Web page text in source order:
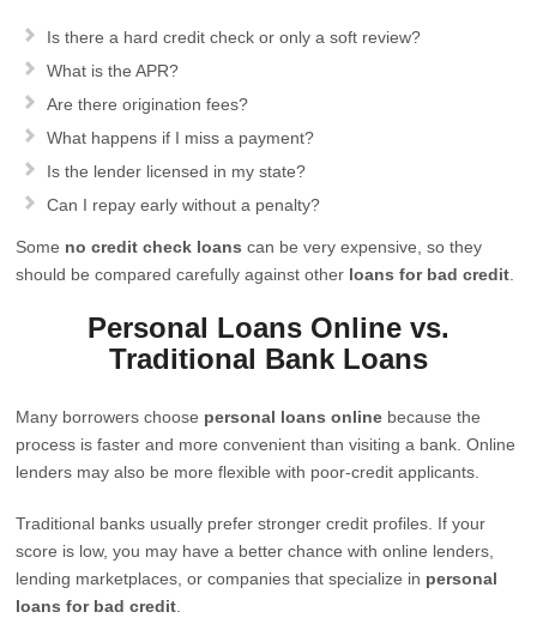
Is there a hard credit check or only a soft review?
What is the APR?
Are there origination fees?
What happens if I miss a payment?
Is the lender licensed in my state?
Can I repay early without a penalty?
Some no credit check loans can be very expensive, so they
should be compared carefully against other loans for bad credit
Personal Loans Online vs.
Traditional Bank Loans
Many borrowers choose personal loans online because the
process is faster and more convenient than visiting a bank. Online
lenders may also be more flexible with poor-credit applicants.
Traditional banks usually prefer stronger credit profiles. If your
score is low, you may have a better chance with online lenders,
lending marketplaces, or companies that specialize in personal
loans for bad credit